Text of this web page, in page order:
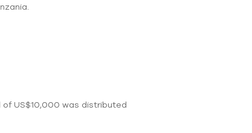
US$10,000 was distributed